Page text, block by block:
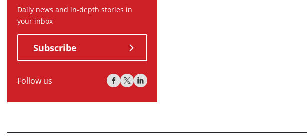
Daily news and in-depth stories in
your inbox
Subscribe
Follow us